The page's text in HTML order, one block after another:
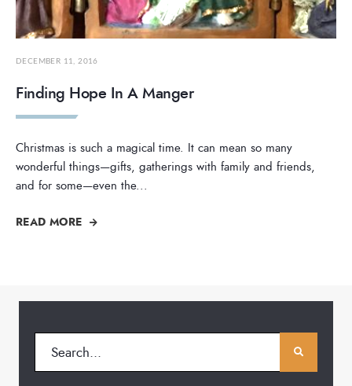
DECEMBER 11, 2016
Finding Hope In A Manger
Christmas is such a magical time. It can mean so many
wonderful things—gifts, gatherings with family and friends,
and for some—even the...
READ MORE